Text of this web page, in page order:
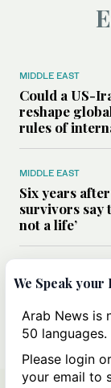
MIDDLE EAST
Could a US-
reshape
rules of
MIDDLE EAST
Six years
survivors say
not a life’
Can Trump’s
strategy
Iran?
We Speak your
Arab News is
50 languages.
Please login
your email to